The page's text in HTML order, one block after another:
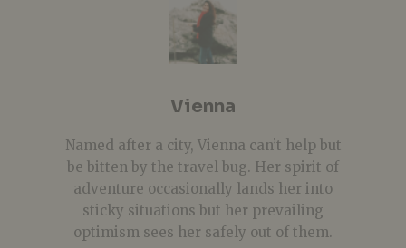
Vienna
Named after a city, Vienna can’t help but
be bitten by the travel bug. Her spirit of
adventure occasionally lands her into
sticky situations but her prevailing
optimism sees her safely out of them.